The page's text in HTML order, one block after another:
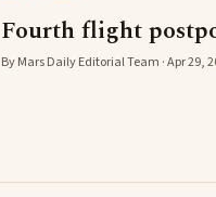
Fourth flight
By Mars Daily Editorial Team · Apr 29,